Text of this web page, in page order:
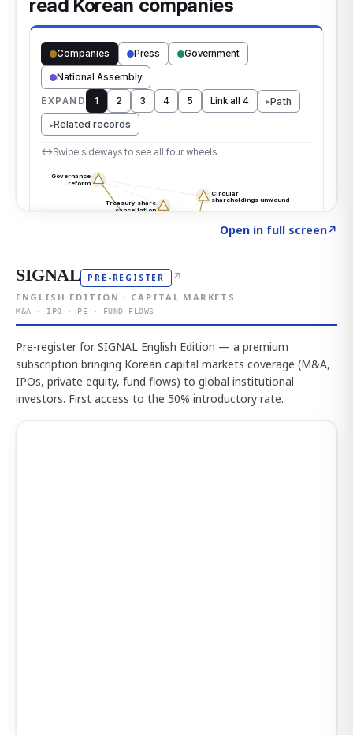
Open in full screen↗
SIGNAL PRE-REGISTER ↗
ENGLISH EDITION · CAPITAL MARKETS
M&A · IPO · PE · FUND FLOWS
Pre-register for SIGNAL English Edition — a premium
subscription bringing Korean capital markets coverage (M&A,
IPOs, private equity, fund flows) to global institutional
investors. First access to the 50% introductory rate.